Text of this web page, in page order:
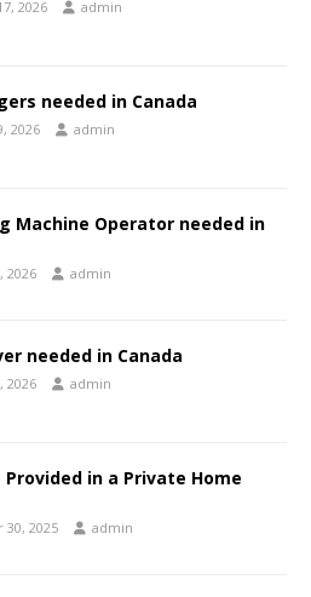
2026 admin
needed in Canada
2026 admin
Machine Operator needed in
2026 admin
needed in Canada
2026 admin
Provided in a Private Home
2025 admin